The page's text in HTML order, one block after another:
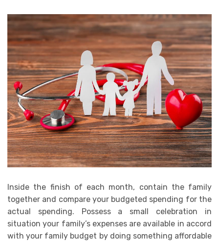
Inside the finish of each month, contain the family
together and compare your budgeted spending for the
actual spending. Possess a small celebration in
situation your family’s expenses are available in accord
with your family budget by doing something affordable